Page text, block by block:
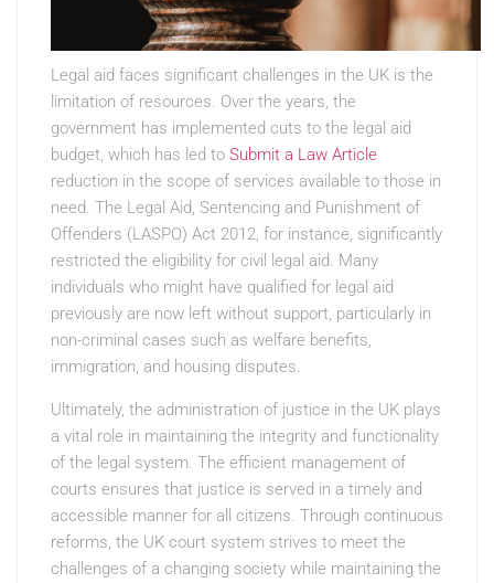
Legal aid faces significant challenges in the UK is the
limitation of resources. Over the years, the
government has implemented cuts to the legal aid
budget, which has led to Submit a Law Article
reduction in the scope of services available to those in
need. The Legal Aid, Sentencing and Punishment of
Offenders (LASPO) Act 2012, for instance, significantly
restricted the eligibility for civil legal aid. Many
individuals who might have qualified for legal aid
previously are now left without support, particularly in
non-criminal cases such as welfare benefits,
immigration, and housing disputes.
Ultimately, the administration of justice in the UK plays
a vital role in maintaining the integrity and functionality
of the legal system. The efficient management of
courts ensures that justice is served in a timely and
accessible manner for all citizens. Through continuous
reforms, the UK court system strives to meet the
challenges of a changing society while maintaining the